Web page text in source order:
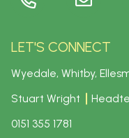
LET'S CONNECT
Wyedale, Whitby,
Stuart Wright
0151 355 1781